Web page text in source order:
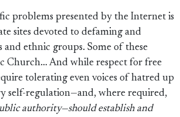
problems presented by the Internet is
sites devoted to defaming and
ethnic groups. Some of these
Church… And while respect for free
tolerating even voices of hatred up
self-regulation—and, where required,
authority—should establish and